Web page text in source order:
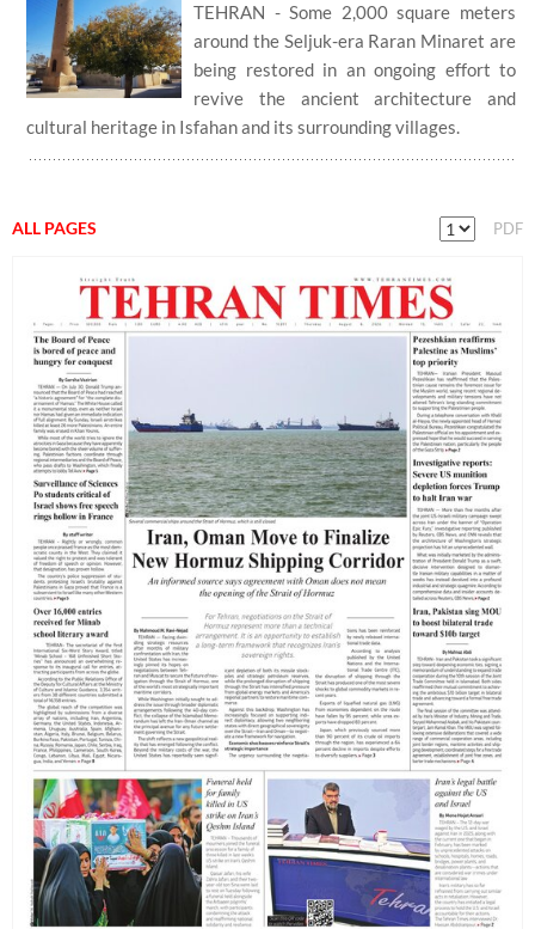
TEHRAN - Some 2,000 square meters
around the Seljuk-era Raran Minaret are
being restored in an ongoing effort to
revive the ancient architecture and
cultural heritage in Isfahan and its surrounding villages.
ALL PAGES PDF